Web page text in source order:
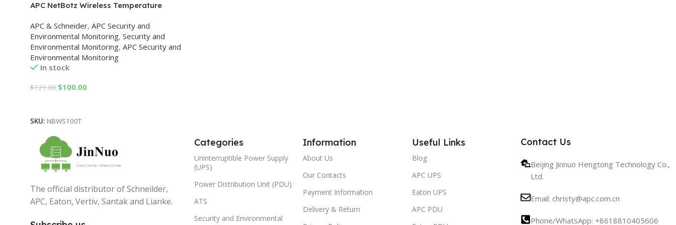
APC NetBotz Wireless Temperature
APC & Schneider, APC Security and
Environmental Monitoring, Security and
Environmental Monitoring, APC Security and
Environmental Monitoring
In stock
$121.00 $100.00
SKU: NBWS100T
The official distributor of Schneilder,
APC, Eaton, Vertiv, Santak and Lianke.
Categories
Uninterruptible Power Supply
(UPS)
Power Distribution Unit (PDU)
ATS
Security and Environmental
Information
About Us
Our Contacts
Payment Information
Delivery & Return
Useful Links
Blog
APC UPS
Eaton UPS
APC PDU
Contact Us
Beijing Jinnuo Hengtong Technology Co.,
Ltd.
Email: christy@apc.com.cn
Phone/WhatsApp: +8618810405606